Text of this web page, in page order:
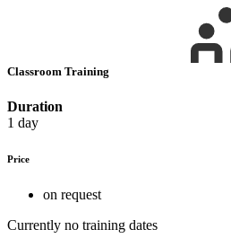
Classroom Training
Duration
1 day
Price
on request
Currently no training dates